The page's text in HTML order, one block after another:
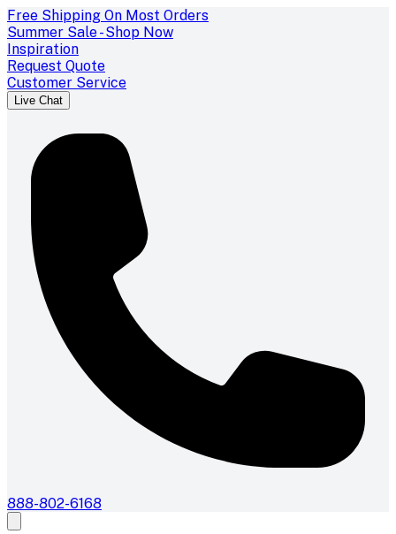
Free Shipping On Most Orders
Summer Sale - Shop Now
Inspiration
Request Quote
Customer Service
Live Chat
888-802-6168